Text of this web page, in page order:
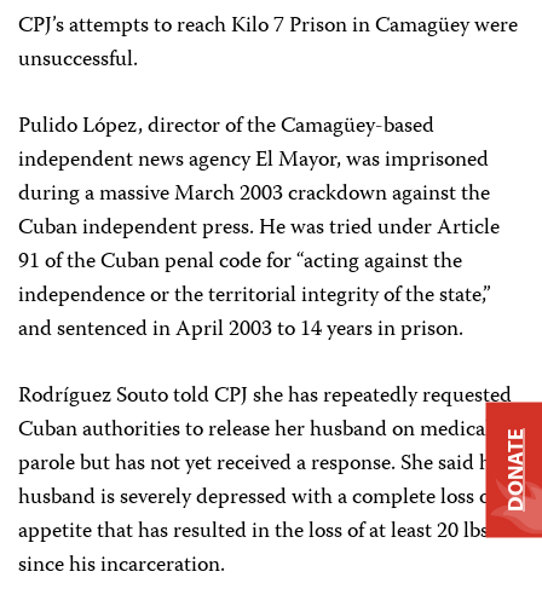
CPJ’s attempts to reach Kilo 7 Prison in Camagüey were
unsuccessful.
Pulido López, director of the Camagüey-based
independent news agency El Mayor, was imprisoned
during a massive March 2003 crackdown against the
Cuban independent press. He was tried under Article
91 of the Cuban penal code for “acting against the
independence or the territorial integrity of the state,”
and sentenced in April 2003 to 14 years in prison.
Rodríguez Souto told CPJ she has repeatedly requested
Cuban authorities to release her husband on medical
parole but has not yet received a response. She said her
husband is severely depressed with a complete loss of
appetite that has resulted in the loss of at least 20 lbs.
since his incarceration.
DONATE